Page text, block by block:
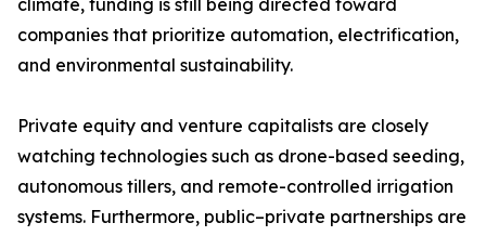
climate, funding is still being directed toward
companies that prioritize automation, electrification,
and environmental sustainability.
Private equity and venture capitalists are closely
watching technologies such as drone-based seeding,
autonomous tillers, and remote-controlled irrigation
systems. Furthermore, public–private partnerships are